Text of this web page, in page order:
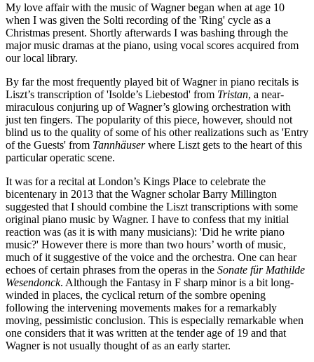
My love affair with the music of Wagner began when at age 10
when I was given the Solti recording of the 'Ring' cycle as a
Christmas present. Shortly afterwards I was bashing through the
major music dramas at the piano, using vocal scores acquired from
our local library.
By far the most frequently played bit of Wagner in piano recitals is
Liszt’s transcription of 'Isolde’s Liebestod' from Tristan, a near-
miraculous conjuring up of Wagner’s glowing orchestration with
just ten fingers. The popularity of this piece, however, should not
blind us to the quality of some of his other realizations such as 'Entry
of the Guests' from Tannhäuserwhere Liszt gets to the heart of this
particular operatic scene.
It was for a recital at London’s Kings Place to celebrate the
bicentenary in 2013 that the Wagner scholar Barry Millington
suggested that I should combine the Liszt transcriptions with some
original piano music by Wagner. I have to confess that my initial
reaction was (as it is with many musicians): 'Did he write piano
music?' However there is more than two hours’ worth of music,
much of it suggestive of the voice and the orchestra. One can hear
echoes of certain phrases from the operas in the Sonate für Mathilde
Wesendonck. Although the Fantasy in F sharp minor is a bit long-
winded in places, the cyclical return of the sombre opening
following the intervening movements makes for a remarkably
moving, pessimistic conclusion. This is especially remarkable when
one considers that it was written at the tender age of 19 and that
Wagner is not usually thought of as an early starter.